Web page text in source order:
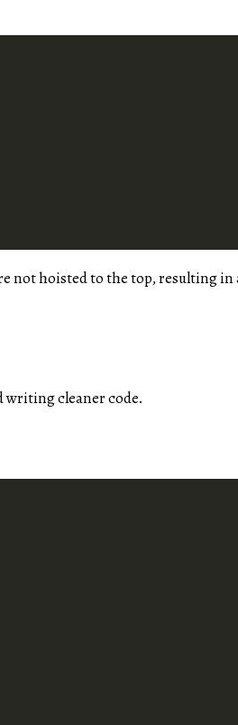
not hoisted to the top, resulting in
writing cleaner code.